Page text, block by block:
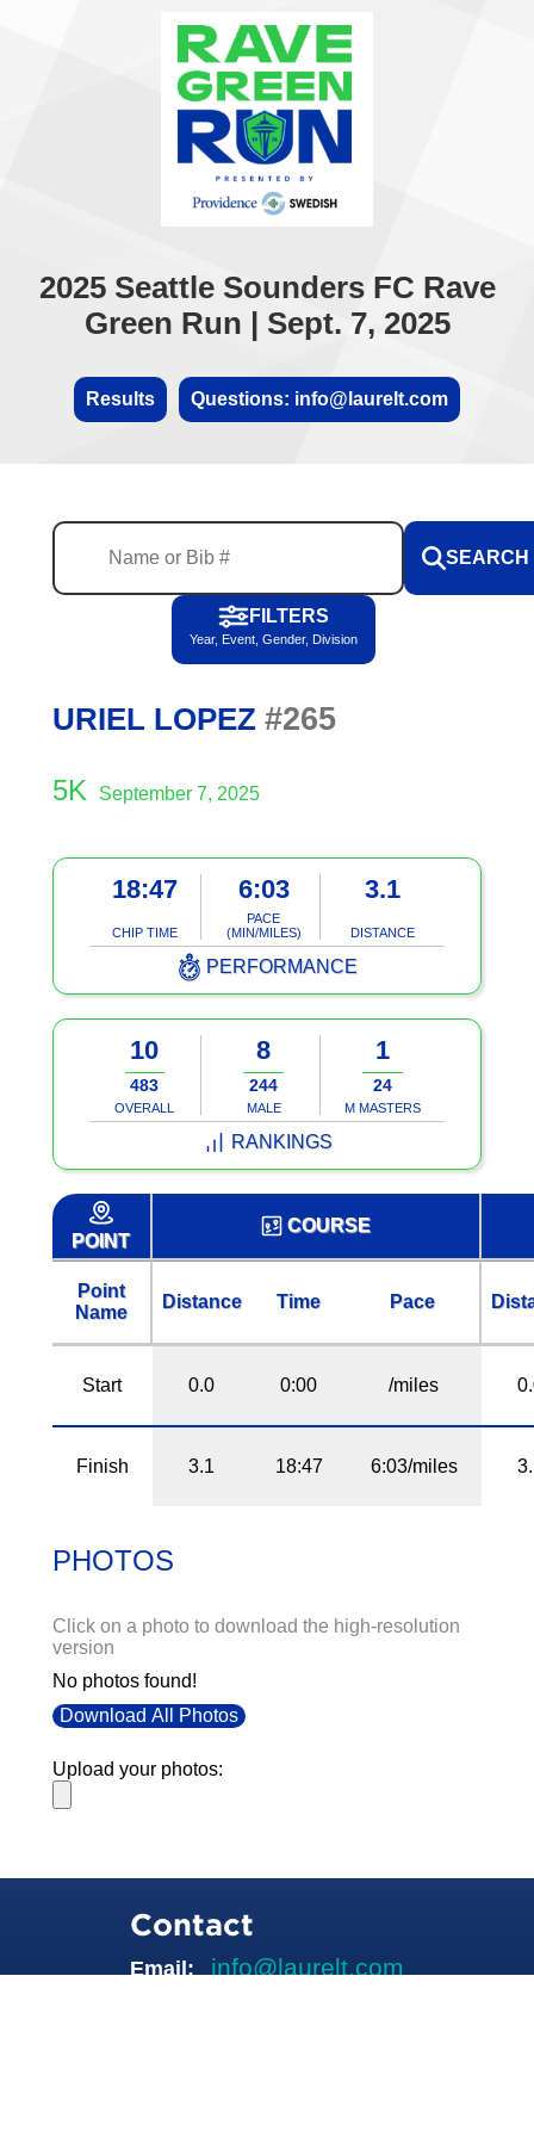
2025 Seattle Sounders FC Rave
Green Run | Sept. 7, 2025
Results Questions: info@laurelt.com
SEARCH
FILTERS
Year, Event, Gender, Division
URIEL LOPEZ #265
5K September 7, 2025
18:47
CHIP TIME
6:03
PACE
(MIN/MILES)
3.1
DISTANCE
PERFORMANCE
10
483
OVERALL
8
244
MALE
1
24
M MASTERS
RANKINGS
POINT
COURSE
Point
Name
Distance Time Pace
Start 0.0 0:00 /miles
Finish 3.1 18:47 6:03/miles
PHOTOS
Click on a photo to download the high-resolution
version
No photos found!
Download All Photos
Upload your photos:
Contact
Email: info@laurelt.com